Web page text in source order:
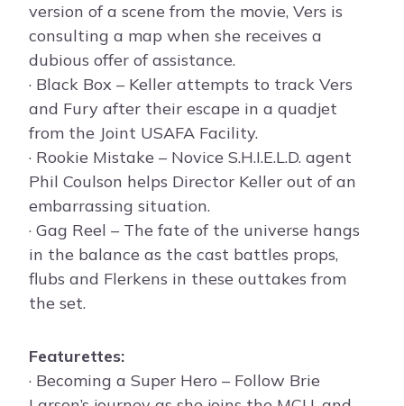
version of a scene from the movie, Vers is
consulting a map when she receives a
dubious offer of assistance.
· Black Box – Keller attempts to track Vers
and Fury after their escape in a quadjet
from the Joint USAFA Facility.
· Rookie Mistake – Novice S.H.I.E.L.D. agent
Phil Coulson helps Director Keller out of an
embarrassing situation.
· Gag Reel – The fate of the universe hangs
in the balance as the cast battles props,
flubs and Flerkens in these outtakes from
the set.
Featurettes:
· Becoming a Super Hero – Follow Brie